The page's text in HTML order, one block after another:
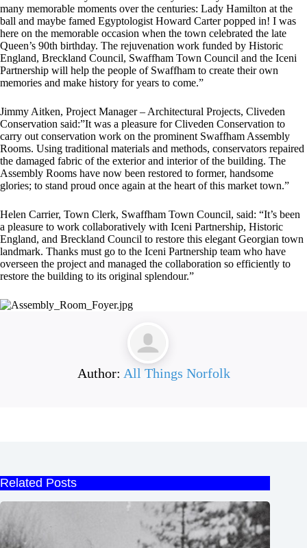
many memorable moments over the centuries: Lady Hamilton at the
ball and maybe famed Egyptologist Howard Carter popped in! I was
here on the memorable occasion when the town celebrated the late
Queen’s 90th birthday. The rejuvenation work funded by Historic
England, Breckland Council, Swaffham Town Council and the Iceni
Partnership will help the people of Swaffham to create their own
memories and make history for years to come.”
Jimmy Aitken, Project Manager – Architectural Projects, Cliveden
Conservation said:”It was a pleasure for Cliveden Conservation to
carry out conservation work on the prominent Swaffham Assembly
Rooms. Using traditional materials and methods, conservators repaired
the damaged fabric of the exterior and interior of the building. The
Assembly Rooms have now been restored to former, handsome
glories; to stand proud once again at the heart of this market town.”
Helen Carrier, Town Clerk, Swaffham Town Council, said: “It’s been
a pleasure to work collaboratively with Iceni Partnership, Historic
England, and Breckland Council to restore this elegant Georgian town
landmark. Thanks must go to the Iceni Partnership team who have
overseen the project and managed the collaboration so efficiently to
restore the building to its original splendour.”
Author: All Things Norfolk
Related Posts